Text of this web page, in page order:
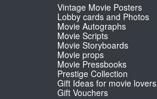
Vintage Movie Posters
Lobby cards and Photos
Movie Autographs
Movie Scripts
Movie Storyboards
Movie props
Movie Pressbooks
Prestige Collection
Gift Ideas for movie lovers
Gift Vouchers